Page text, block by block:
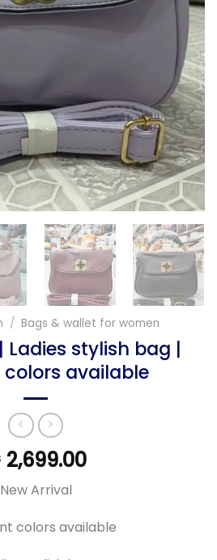
/ Bags & wallet for women
Ladies stylish bag |
colors available
2,699.00
New Arrival
colors available